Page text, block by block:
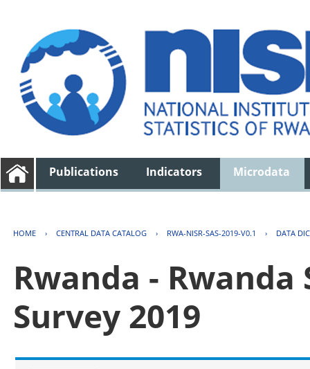
Publications Indicators Microdata
HOME › CENTRAL DATA CATALOG › RWA-NISR-SAS-2019-V0.1 › DATA
Rwanda -
Survey 2019